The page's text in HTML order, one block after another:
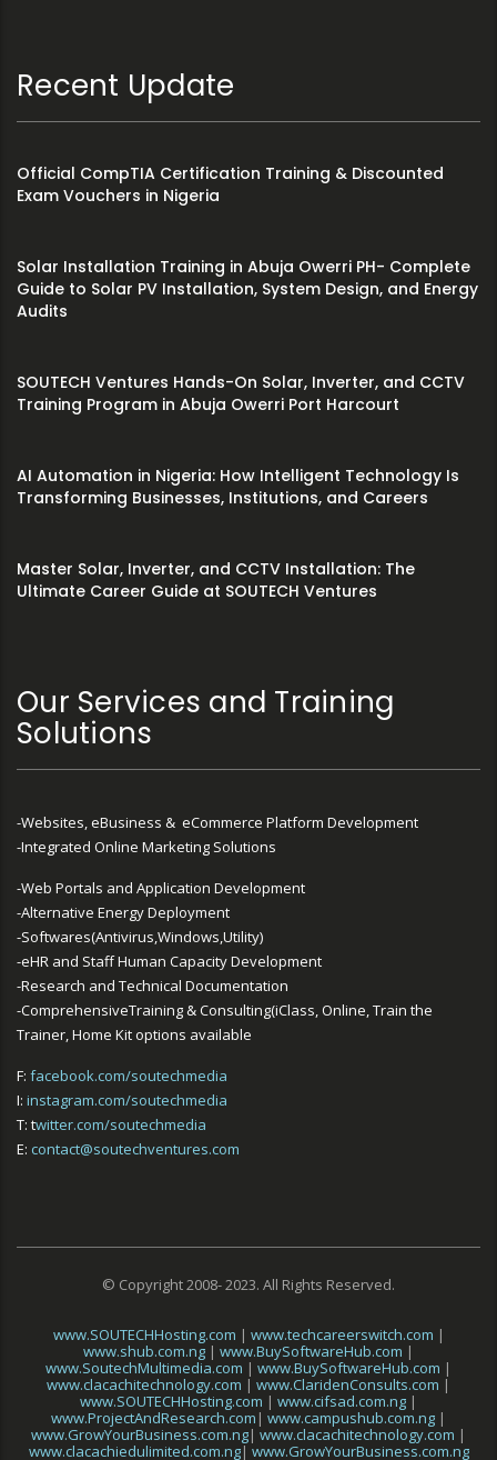
Recent Update
Official CompTIA Certification Training & Discounted
Exam Vouchers in Nigeria
Solar Installation Training in Abuja Owerri PH- Complete
Guide to Solar PV Installation, System Design, and Energy
Audits
SOUTECH Ventures Hands-On Solar, Inverter, and CCTV
Training Program in Abuja Owerri Port Harcourt
AI Automation in Nigeria: How Intelligent Technology Is
Transforming Businesses, Institutions, and Careers
Master Solar, Inverter, and CCTV Installation: The
Ultimate Career Guide at SOUTECH Ventures
Our Services and Training
Solutions
-Websites, eBusiness & eCommerce Platform Development
-Integrated Online Marketing Solutions
-Web Portals and Application Development
-Alternative Energy Deployment
-Softwares(Antivirus,Windows,Utility)
-eHR and Staff Human Capacity Development
-Research and Technical Documentation
-ComprehensiveTraining & Consulting(iClass, Online, Train the
Trainer, Home Kit options available
F: facebook.com/soutechmedia
I: instagram.com/soutechmedia
T: twitter.com/soutechmedia
E: contact@soutechventures.com
© Copyright 2008- 2023. All Rights Reserved.
www.SOUTECHHosting.com | www.techcareerswitch.com |
www.shub.com.ng | www.BuySoftwareHub.com |
www.SoutechMultimedia.com | www.BuySoftwareHub.com |
www.clacachitechnology.com | www.ClaridenConsults.com |
www.SOUTECHHosting.com | www.cifsad.com.ng |
www.ProjectAndResearch.com | www.campushub.com.ng |
www.GrowYourBusiness.com.ng| www.clacachitechnology.com |
www.clacachiedulimited.com.ng| www.GrowYourBusiness.com.ng